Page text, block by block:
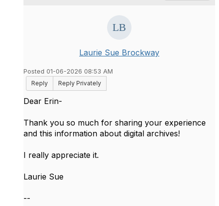
Laurie Sue Brockway
Posted 01-06-2026 08:53 AM
Reply
Reply Privately
Dear Erin-
Thank you so much for sharing your experience
and this information about digital archives!
I really appreciate it.
Laurie Sue
--